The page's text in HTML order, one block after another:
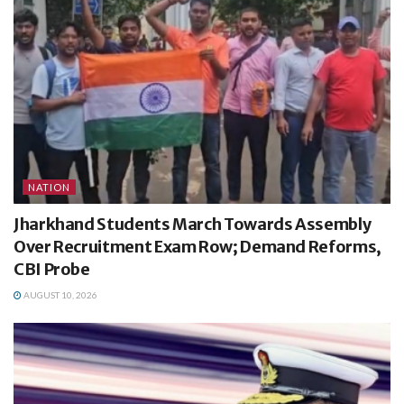
NATION
Jharkhand Students March Towards Assembly
Over Recruitment Exam Row; Demand Reforms,
CBI Probe
AUGUST 10, 2026